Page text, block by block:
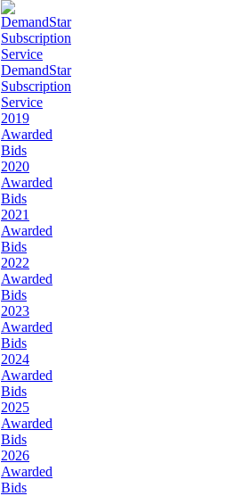
DemandStar
Subscription
Service
2019
Awarded
Bids
2020
Awarded
Bids
2021
Awarded
Bids
2022
Awarded
Bids
2023
Awarded
Bids
2024
Awarded
Bids
2025
Awarded
Bids
2026
Awarded
Bids